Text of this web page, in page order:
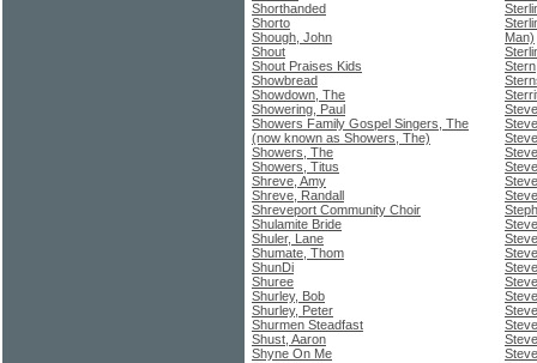
Shorthanded
Shorto
Shough, John
Shout
Shout Praises Kids
Showbread
Showdown, The
Showering, Paul
Showers Family Gospel Singers, The
(now known as Showers, The)
Showers, The
Showers, Titus
Shreve, Amy
Shreve, Randall
Shreveport Community Choir
Shulamite Bride
Shuler, Lane
Shumate, Thom
ShunDi
Shuree
Shurley, Bob
Shurley, Peter
Shurmen Steadfast
Shust, Aaron
Shyne On Me
Man)